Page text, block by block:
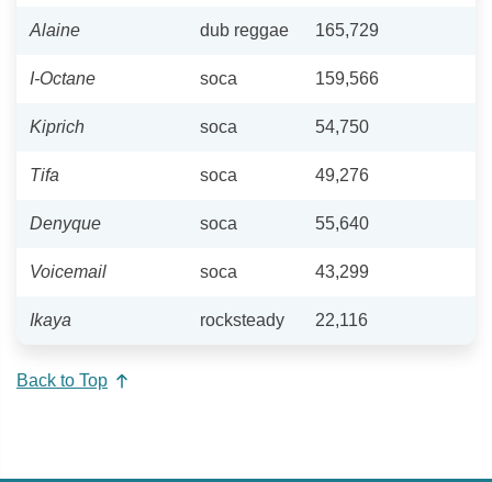
Alaine dub reggae 165,729
I-Octane soca 159,566
Kiprich soca 54,750
Tifa soca 49,276
Denyque soca 55,640
Voicemail soca 43,299
Ikaya rocksteady 22,116
Back to Top